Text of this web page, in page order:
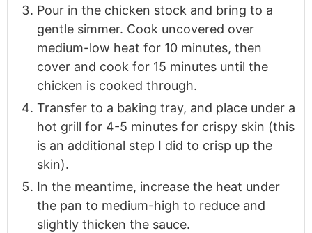
Pour in the chicken stock and bring to a
gentle simmer. Cook uncovered over
medium-low heat for 10 minutes, then
cover and cook for 15 minutes until the
chicken is cooked through.
Transfer to a baking tray, and place under a
hot grill for 4-5 minutes for crispy skin (this
is an additional step I did to crisp up the
skin).
In the meantime, increase the heat under
the pan to medium-high to reduce and
slightly thicken the sauce.